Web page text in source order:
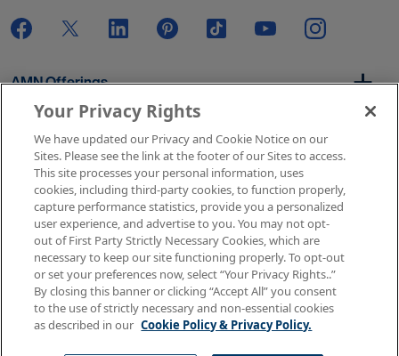
AMN Offerings
About Us
Get In Touch
Copyright © 2026 AMN Healthcare
Terms of Use
Privacy & Cookie Policy
Your Privacy Rights
We have updated our Privacy and Cookie Notice on our
Sites. Please see the link at the footer of our Sites to access.
This site processes your personal information, uses
cookies, including third-party cookies, to function properly,
capture performance statistics, provide you a personalized
user experience, and advertise to you. You may not opt-
out of First Party Strictly Necessary Cookies, which are
necessary to keep our site functioning properly. To opt-out
or set your preferences now, select “Your Privacy Rights..”
By closing this banner or clicking “Accept All” you consent
to the use of strictly necessary and non-essential cookies
as described in our Cookie Policy & Privacy Policy.